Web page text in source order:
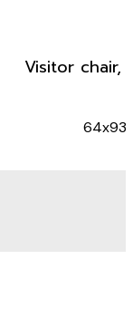
Visitor chair,